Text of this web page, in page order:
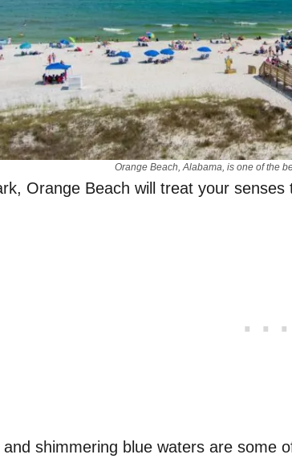
Orange Beach, Alabama, is one of the
Orange Beach will treat your senses
shimmering blue waters are some